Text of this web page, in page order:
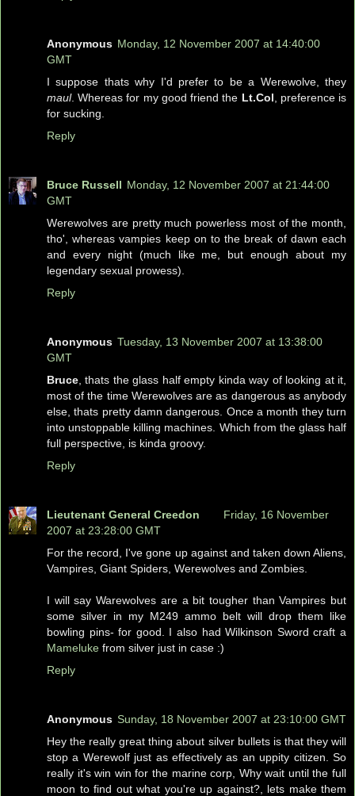
Anonymous Monday, 12 November 2007 at 14:40:00
GMT
I suppose thats why I'd prefer to be a Werewolve, they
maul. Whereas for my good friend the Lt.Col , preference is
for sucking.
Reply
Bruce Russell Monday, 12 November 2007 at 21:44:00
GMT
Werewolves are pretty much powerless most of the month,
tho', whereas vampies keep on to the break of dawn each
and every night (much like me, but enough about my
legendary sexual prowess).
Reply
Anonymous Tuesday, 13 November 2007 at 13:38:00
GMT
Bruce , thats the glass half empty kinda way of looking at it,
most of the time Werewolves are as dangerous as anybody
else, thats pretty damn dangerous. Once a month they turn
into unstoppable killing machines. Which from the glass half
full perspective, is kinda groovy.
Reply
Lieutenant General Creedon
Friday, 16 November
2007 at 23:28:00 GMT
For the record, I've gone up against and taken down Aliens,
Vampires, Giant Spiders, Werewolves and Zombies.
I will say Warewolves are a bit tougher than Vampires but
some silver in my M249 ammo belt will drop them like
bowling pins- for good. I also had Wilkinson Sword craft a
Mameluke from silver just in case :)
Reply
Anonymous Sunday, 18 November 2007 at 23:10:00 GMT
Hey the really great thing about silver bullets is that they will
stop a Werewolf just as effectively as an uppity citizen. So
really it's win win for the marine corp, Why wait until the full
moon to find out what you're up against?, lets make them